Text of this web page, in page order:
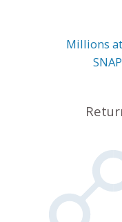
Millions